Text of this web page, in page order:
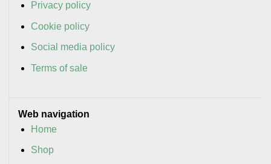
Privacy policy
Cookie policy
Social media policy
Terms of sale
Web navigation
Home
Shop